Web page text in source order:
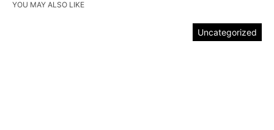
YOU MAY ALSO LIKE
Uncategorized